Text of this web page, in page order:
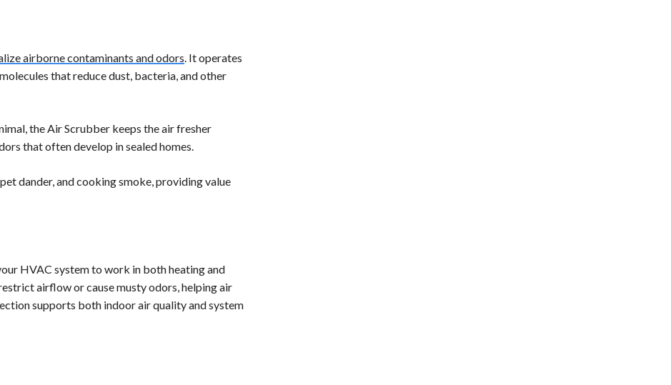
airborne contaminants and odors. It operates
that reduce dust, bacteria, and other
the Air Scrubber keeps the air fresher
that often develop in sealed homes.
dander, and cooking smoke, providing value
HVAC system to work in both heating and
airflow or cause musty odors, helping air
supports both indoor air quality and system